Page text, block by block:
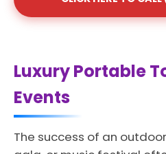
Luxury Portable
Events
The success of an